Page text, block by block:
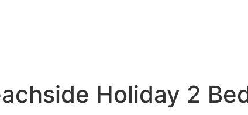
Holiday 2